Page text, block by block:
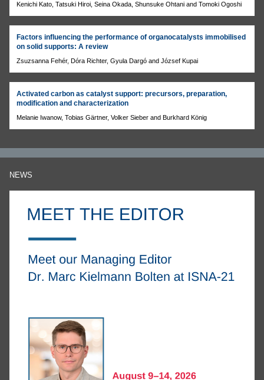
Kenichi Kato, Tatsuki Hiroi, Seina Okada, Shunsuke Ohtani and Tomoki Ogoshi
Factors influencing the performance of organocatalysts immobilised
on solid supports: A review
Zsuzsanna Fehér, Dóra Richter, Gyula Dargó and József Kupai
Activated carbon as catalyst support: precursors, preparation,
modification and characterization
Melanie Iwanow, Tobias Gärtner, Volker Sieber and Burkhard König
NEWS